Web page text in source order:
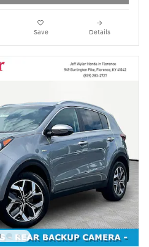
Save Details